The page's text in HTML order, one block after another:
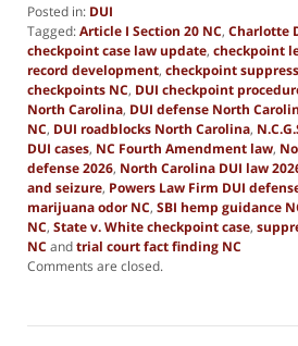
Posted in: DUI
Tagged:Article I Section 20 NC, Charlotte
checkpoint case law update, checkpoint
record development, checkpoint
checkpoints NC, DUI checkpoint
North Carolina, DUI defense North
NC, DUI roadblocks North Carolina,
DUI cases, NC Fourth Amendment law,
defense 2026, North Carolina DUI law
and seizure, Powers Law Firm DUI
marijuana odor NC, SBI hemp guidance
NC, State v. White checkpoint case,
NC andtrial court fact finding NC
Updated:
2026
Comments are closed.